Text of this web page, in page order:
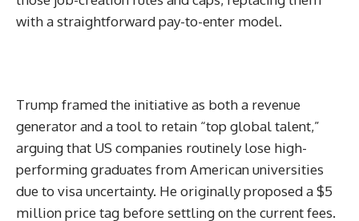
with a straightforward pay-to-enter model.
Trump framed the initiative as both a revenue
generator and a tool to retain “top global talent,”
arguing that US companies routinely lose high-
performing graduates from American universities
due to visa uncertainty. He originally proposed a $5
million price tag before settling on the current fees.